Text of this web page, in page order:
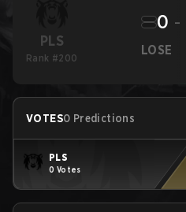
PLS
Rank #200
LOSE
0 -
VOTES0 Predictions
PLS
0 Votes